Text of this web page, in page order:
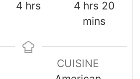
4 hrs
4 hrs 20
mins
CUISINE